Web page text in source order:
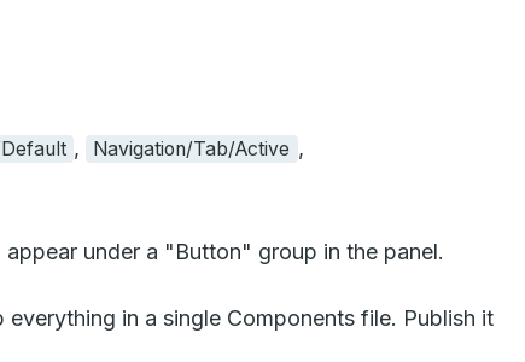
, Navigation/Tab/Active ,
appear under a "Button" group in the panel.
in a single Components file. Publish it